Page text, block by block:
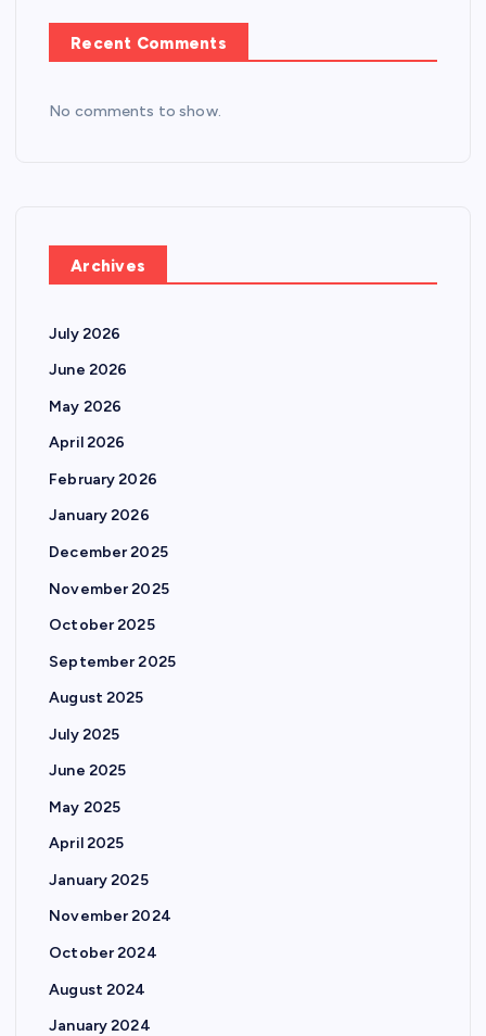
Recent Comments
No comments to show.
Archives
July 2026
June 2026
May 2026
April 2026
February 2026
January 2026
December 2025
November 2025
October 2025
September 2025
August 2025
July 2025
June 2025
May 2025
April 2025
January 2025
November 2024
October 2024
August 2024
January 2024